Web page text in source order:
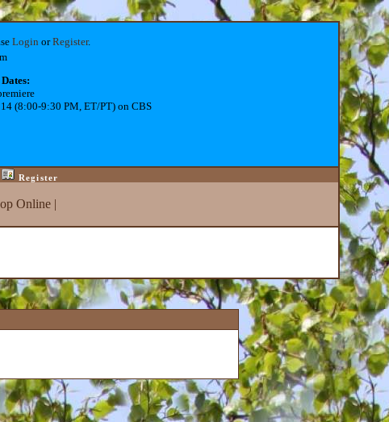
LoginorRegister.
(8:00-9:30 PM, ET/PT) on CBS
Register
Online|